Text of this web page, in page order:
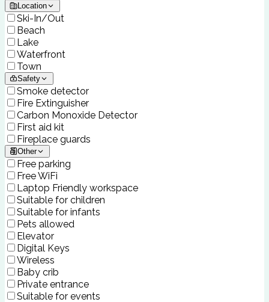
Location
Ski-In/Out
Beach
Lake
Waterfront
Town
Safety
Smoke detector
Fire Extinguisher
Carbon Monoxide Detector
First aid kit
Fireplace guards
Other
Free parking
Free WiFi
Laptop Friendly workspace
Suitable for children
Suitable for infants
Pets allowed
Elevator
Digital Keys
Wireless
Baby crib
Private entrance
Suitable for events